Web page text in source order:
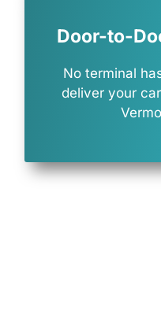
Door-to-
No terminal
deliver your car